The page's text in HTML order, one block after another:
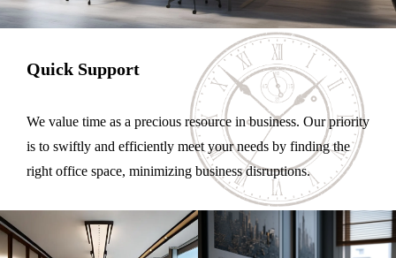
Quick Support
We value time as a precious resource in business. Our priority
is to swiftly and efficiently meet your needs by finding the
right office space, minimizing business disruptions.